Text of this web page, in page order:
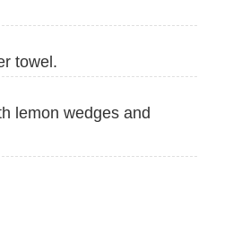
towel.
lemon wedges and